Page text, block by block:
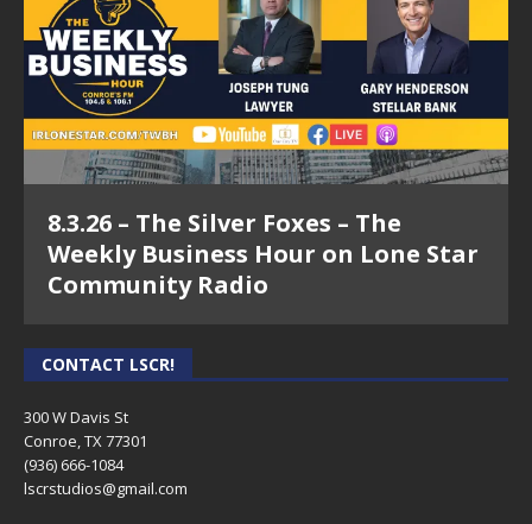
Episode 22 - Lisa Wooldridge - Genuine
Business Stories on Lone Star
8.3.26 – The Silver Foxes – The
Weekly Business Hour on Lone Star
Community Radio
CONTACT LSCR!
300 W Davis St
Conroe, TX 77301
(936) 666-1084‬
lscrstudios@gmail.com